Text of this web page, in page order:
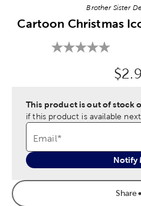
Brother Sister
Cartoon Christmas
This product is out of stock
if this product is available next
Email*
Notify
Share